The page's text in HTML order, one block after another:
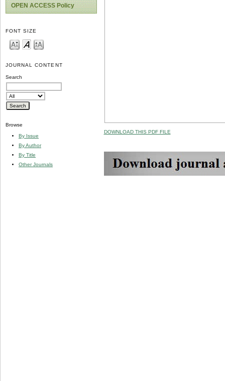
OPEN ACCESS Policy
FONT SIZE
JOURNAL CONTENT
Search
Browse
By Issue
By Author
By Title
Other Journals
DOWNLOAD THIS PDF FILE